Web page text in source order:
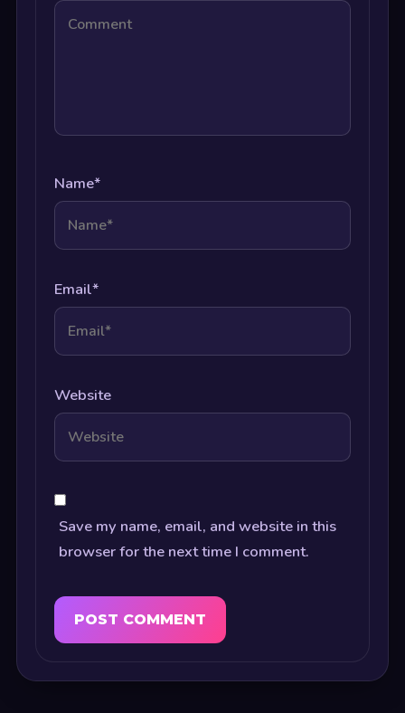
Name*
Email*
Website
Save my name, email, and website in this
browser for the next time I comment.